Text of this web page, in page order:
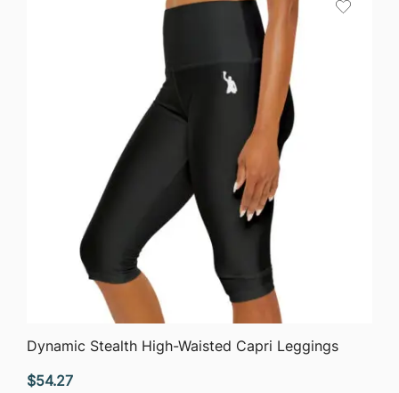
QUICK VIEW
Dynamic Stealth High-Waisted Capri Leggings
$54.27